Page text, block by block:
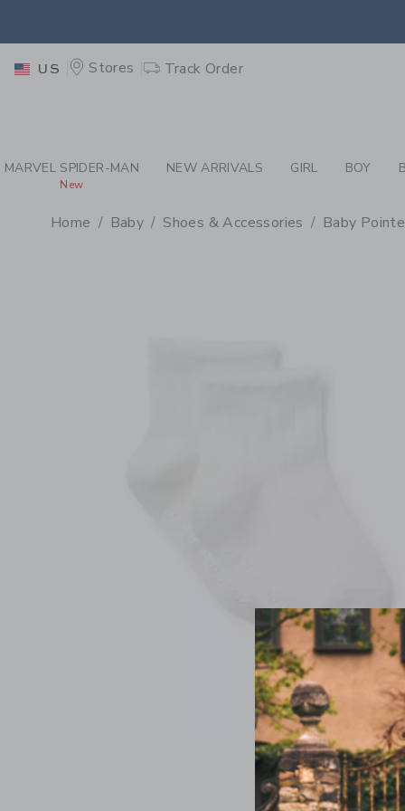
US Stores Track Order
MARVEL SPIDER-MAN
New
NEW ARRIVALS GIRL BOY
Home Baby Shoes & Accessories Baby